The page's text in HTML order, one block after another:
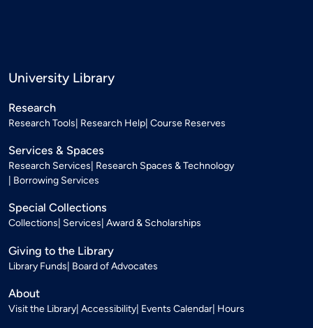
University Library
Research
Research Tools Research Help Course Reserves
Services & Spaces
Research Services Research Spaces & Technology
Borrowing Services
Special Collections
Collections Services Award & Scholarships
Giving to the Library
Library Funds Board of Advocates
About
Visit the Library Accessibility Events Calendar Hours